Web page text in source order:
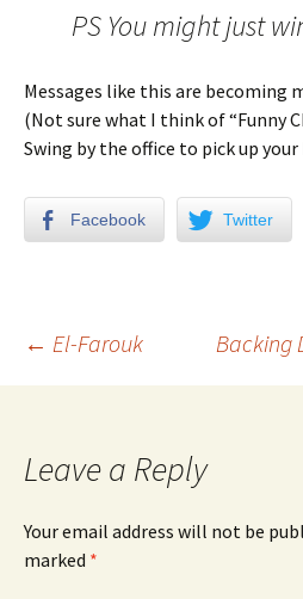
PS You might just
Messages like this are becoming
(Not sure what I think of “Funny
Swing by the office to pick up
Facebook Twitter
Post
← El-Farouk Backing
Leave a Reply
Your email address will not be
marked *